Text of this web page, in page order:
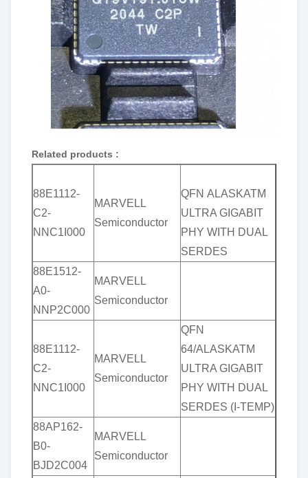
Related products :
88E1112-
C2-
NNC1I000
MARVELL
Semiconductor
QFN ALASKATM
ULTRA GIGABIT
PHY WITH DUAL
SERDES
88E1512-
A0-
NNP2C000
MARVELL
Semiconductor
88E1112-
C2-
NNC1I000
MARVELL
Semiconductor
QFN
64/ALASKATM
ULTRA GIGABIT
PHY WITH DUAL
SERDES (I-TEMP)
88AP162-
B0-
BJD2C004
MARVELL
Semiconductor